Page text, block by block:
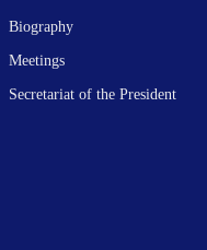
Biography
Meetings
Secretariat of the President